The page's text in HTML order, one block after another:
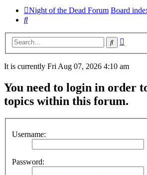
Night of the Dead Forum Board
Search
Search
It is currently Fri Aug 07, 2026 4:10 am
You need to login in order
topics within this forum.
Username:
Password: